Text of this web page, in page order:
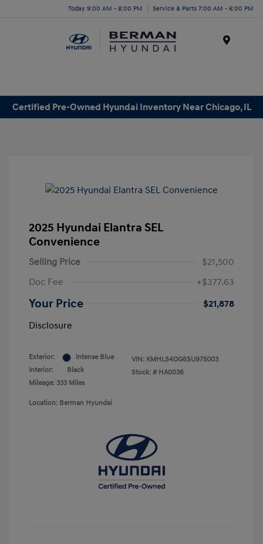
Today 9:00 AM - 8:00 PM Service & Parts 7:00 AM - 6:00 PM
Certified Pre-Owned Hyundai Inventory Near Chicago, IL
2025 Hyundai Elantra SEL
Convenience
Selling Price
$21,500
Doc Fee
+$377.63
Your Price
$21,878
Disclosure
Exterior:
Intense Blue
Interior:
Black
Mileage: 333 Miles
VIN: KMHLS4DG6SU975003
Stock: # HA0036
Location: Berman Hyundai